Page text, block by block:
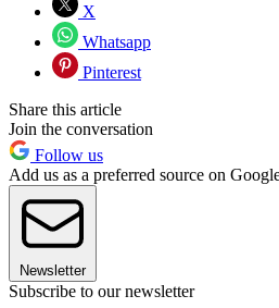
X
Whatsapp
Pinterest
Share this article
Join the conversation
Follow us
Add us as a preferred source on
Newsletter
Subscribe to our newsletter